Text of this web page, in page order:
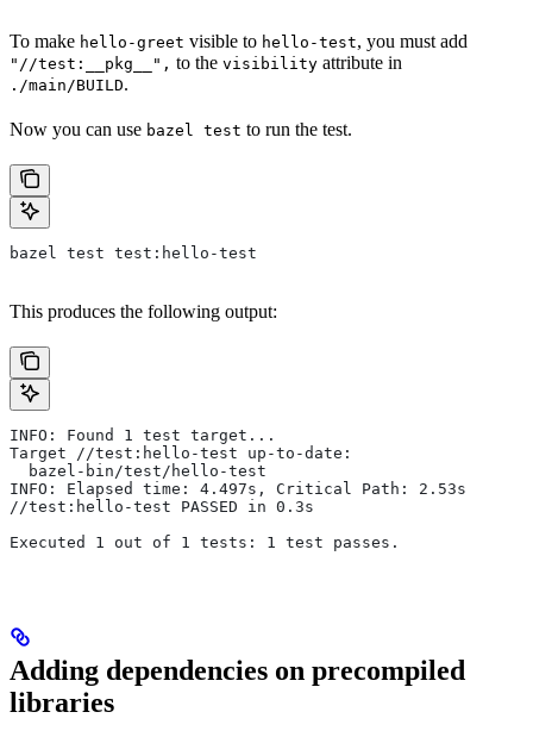
To make hello-greet visible to hello-test, you must add
"//test:__pkg__", to the visibility attribute in
./main/BUILD.
Now you can use bazel test to run the test.
bazel test test:hello-test
This produces the following output:
INFO: Found 1 test target...
Target //test:hello-test up-to-date:
  bazel-bin/test/hello-test
INFO: Elapsed time: 4.497s, Critical Path: 2.53s
//test:hello-test PASSED in 0.3s
Executed 1 out of 1 tests: 1 test passes.
Adding dependencies on precompiled
libraries